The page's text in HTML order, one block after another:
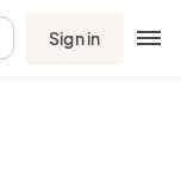
Sign in